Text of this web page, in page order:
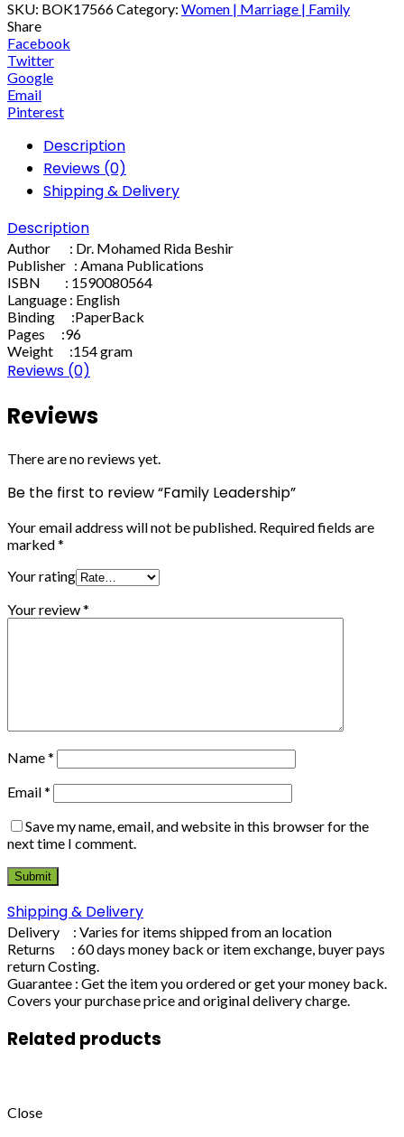
SKU: BOK17566Category: Women | Marriage | Family
Share
Facebook
Twitter
Google
Email
Pinterest
Description
Reviews (0)
Shipping & Delivery
Description
Author : Dr. Mohamed Rida Beshir
Publisher : Amana Publications
ISBN : 1590080564
Language : English
Binding :PaperBack
Pages :96
Weight :154 gram
Reviews (0)
Reviews
There are no reviews yet.
Be the first to review “Family Leadership”
Your email address will not be published. Required fields are
marked*
Your rating
Your review*
Name*
Email*
Save my name, email, and website in this browser for the
next time I comment.
Shipping & Delivery
Delivery : Varies for items shipped from an location
Returns : 60 days money back or item exchange, buyer pays
return Costing.
Guarantee : Get the item you ordered or get your money back.
Covers your purchase price and original delivery charge.
Related products
Close